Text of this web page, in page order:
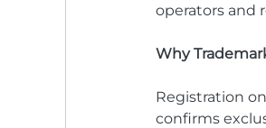
operators and
Why
Registration
confirms